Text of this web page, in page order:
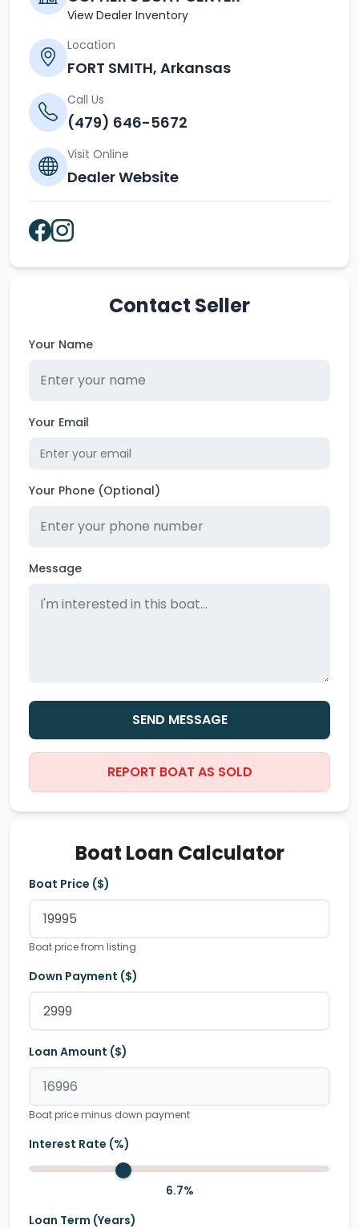
View Dealer Inventory
Location
FORT SMITH, Arkansas
Call Us
(479) 646-5672
Visit Online
Dealer Website
Contact Seller
Your Name
Your Email
Your Phone (Optional)
Message
SEND MESSAGE
REPORT BOAT AS SOLD
Boat Loan Calculator
Boat Price ($)
Boat price from listing
Down Payment ($)
Loan Amount ($)
Boat price minus down payment
Interest Rate (%)
6.7%
Loan Term (Years)